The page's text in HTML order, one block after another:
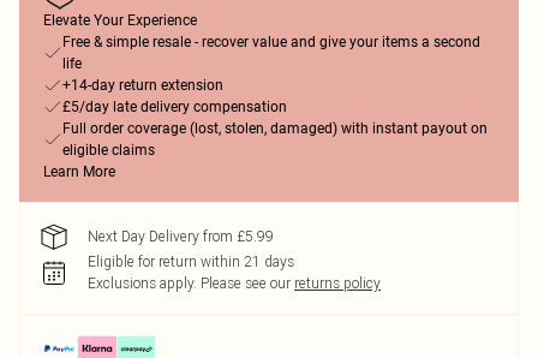
Elevate Your Experience
Free & simple resale - recover value and give your items a second
life
+14-day return extension
£5/day late delivery compensation
Full order coverage (lost, stolen, damaged) with instant payout on
eligible claims
Learn More
Next Day Delivery from £5.99
Eligible for return within 21 days
Exclusions apply. Please see our returns policy